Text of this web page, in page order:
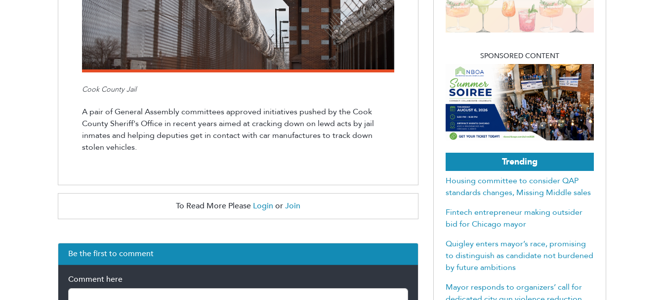
Cook County Jail
A pair of General Assembly committees approved initiatives pushed by the Cook
County Sheriff's Office in recent years aimed at cracking down on lewd acts by jail
inmates and helping deputies get in contact with car manufactures to track down
stolen vehicles.
To Read More Please Login orJoin
Be the first to comment
Comment here
SPONSORED CONTENT
Trending
Housing committee to consider QAP
standards changes, Missing Middle sales
Fintech entrepreneur making outsider
bid for Chicago mayor
Quigley enters mayor’s race, promising
to distinguish as candidate not burdened
by future ambitions
Mayor responds to organizers’ call for